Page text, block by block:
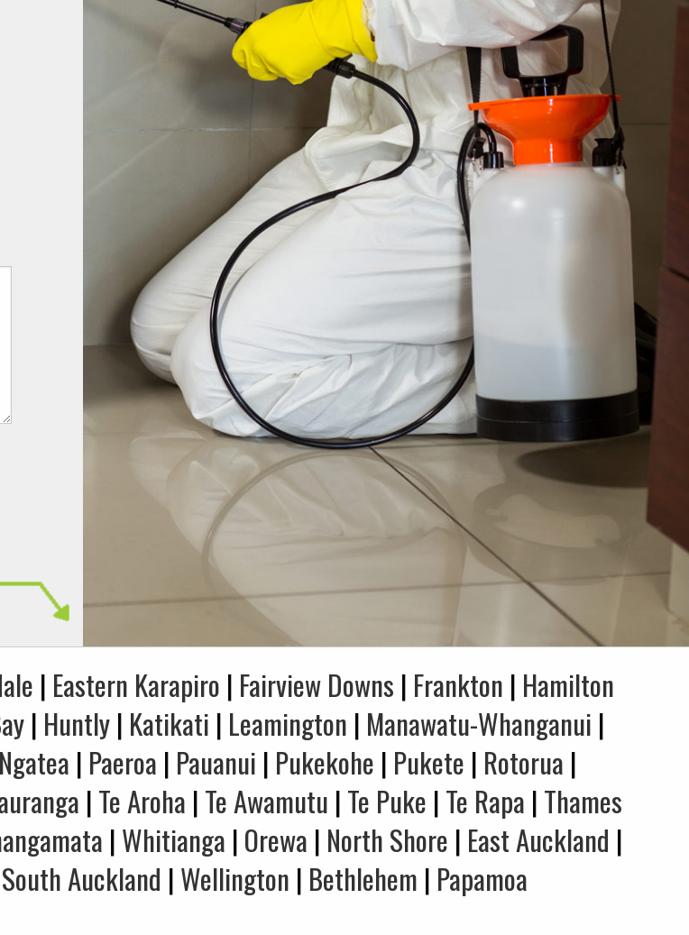
| Eastern Karapiro | Fairview Downs | Frankton | Hamilton
| Huntly| Katikati | Leamington | Manawatu-Whanganui |
Ngatea | Paeroa | Pauanui | Pukekohe | Pukete | Rotorua |
|Te Aroha |Te Awamutu |Te Puke |Te Rapa |Thames
|Whitianga |Orewa | North Shore | East Auckland |
South Auckland |Wellington | Bethlehem | Papamoa